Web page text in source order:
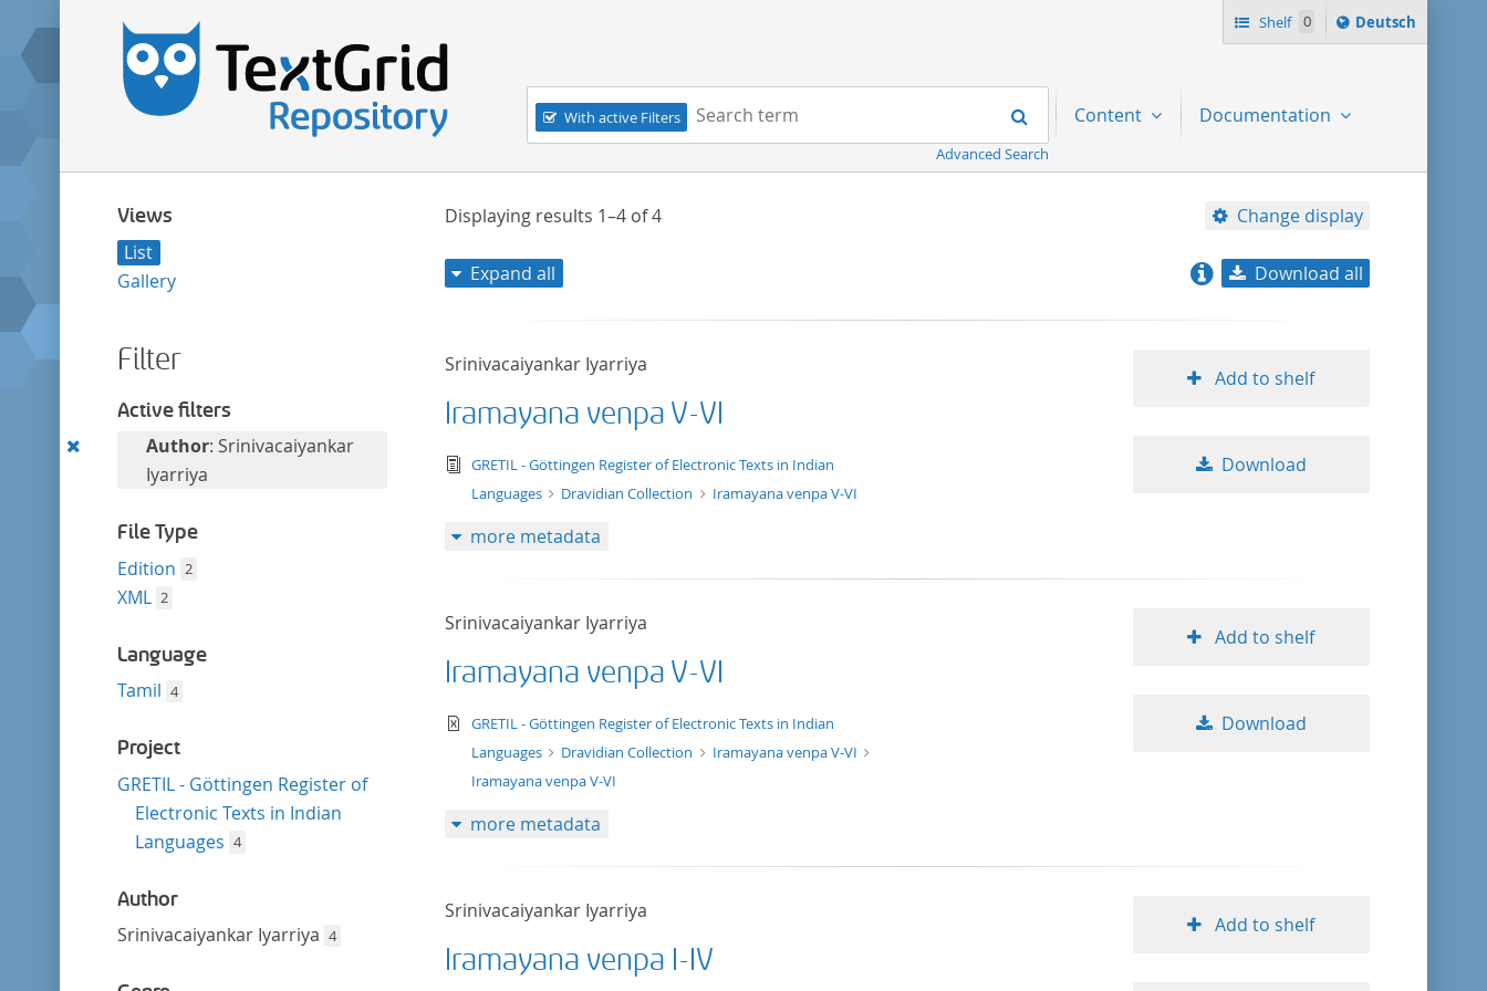
Shelf 0
Sprache
ï¿½ndern
Deutsch
Navigation
With active Filters
Search term:
Search
Advanced Search
Content Documentation
Views
List
Gallery
Filter
Active filters
RemoveAuthor: Srinivacaiyankar
Iyarriya
File Type
Edition 2
XML 2
Language
Tamil 4
Project
GRETIL - Göttingen Register of
Electronic Texts in Indian
Languages 4
Author
Srinivacaiyankar Iyarriya 4
Displaying results 1–4of4 Change display
title ascending
Expand all Download all
Srinivacaiyankar Iyarriya
Iramayana venpa V-VI
text/tg.edition+tg.aggregation+xml
GRETIL - Göttingen Register of Electronic Texts in Indian
Languages
Dravidian Collection Iramayana venpa V-VI
Add to shelf
Download
more metadata
Srinivacaiyankar Iyarriya
Iramayana venpa V-VI
text/xml
GRETIL - Göttingen Register of Electronic Texts in Indian
Languages
Dravidian Collection
Iramayana venpa V-VI
Iramayana venpa V-VI
Add to shelf
Download
more metadata
Srinivacaiyankar Iyarriya
Iramayana venpa I-IV
Add to shelf